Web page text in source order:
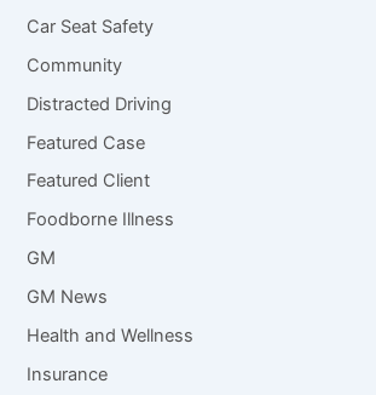
Car Seat Safety
Community
Distracted Driving
Featured Case
Featured Client
Foodborne Illness
GM
GM News
Health and Wellness
Insurance